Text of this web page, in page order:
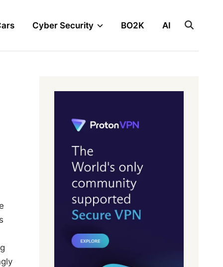
Cyber Security BO2K AI